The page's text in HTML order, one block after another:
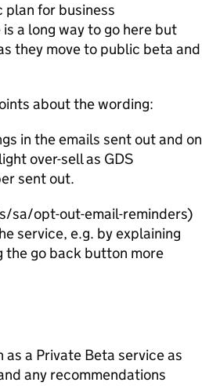
plan for business
a long way to go here but
they move to public beta and
about the wording:
in the emails sent out and on
over-sell as GDS
sent out.
sa/opt-out-email-reminders)
service, e.g. by explaining
the go back button more
a Private Beta service as
any recommendations